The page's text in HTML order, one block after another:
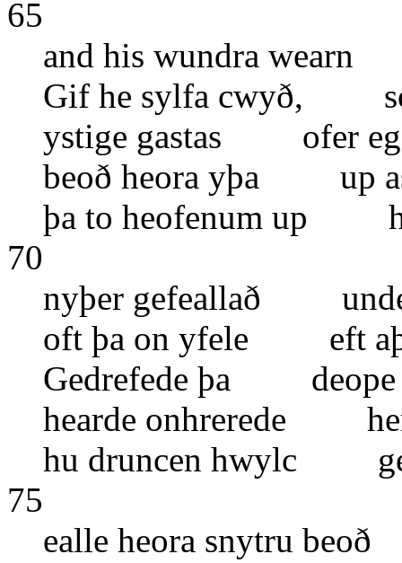
65
and his wundra
Gif he sylfa cwyð,
ystige gastas ofer
beoð heora yþa up
þa to heofenum up
70
nyþer gefeallað
oft þa on yfele eft
Gedrefede þa deope
hearde onhrerede
hu druncen hwylc
75
ealle heora snytru